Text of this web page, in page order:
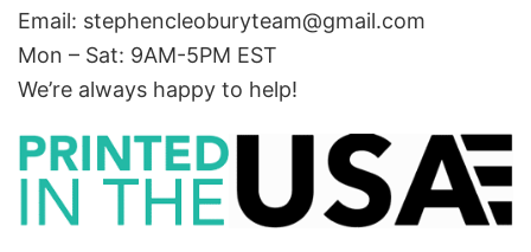
Email: stephencleoburyteam@gmail.com
Mon – Sat: 9AM-5PM EST
We’re always happy to help!